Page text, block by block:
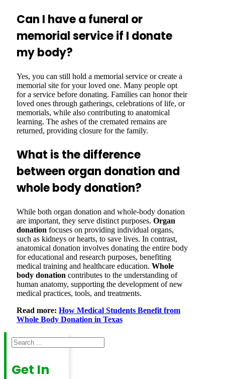
Can I have a funeral or
memorial service if I donate
my body?
Yes, you can still hold a memorial service or create a
memorial site for your loved one. Many people opt
for a service before donating. Families can honor their
loved ones through gatherings, celebrations of life, or
memorials, while also contributing to anatomical
learning. The ashes of the cremated remains are
returned, providing closure for the family.
What is the difference
between organ donation and
whole body donation?
While both organ donation and whole-body donation
are important, they serve distinct purposes. Organ
donation focuses on providing individual organs,
such as kidneys or hearts, to save lives. In contrast,
anatomical donation involves donating the entire body
for educational and research purposes, benefiting
medical training and healthcare education. Whole
body donation contributes to the understanding of
human anatomy, supporting the development of new
medical practices, tools, and treatments.
Read more: How Medical Students Benefit from
Whole Body Donation in Texas
Search
Get In